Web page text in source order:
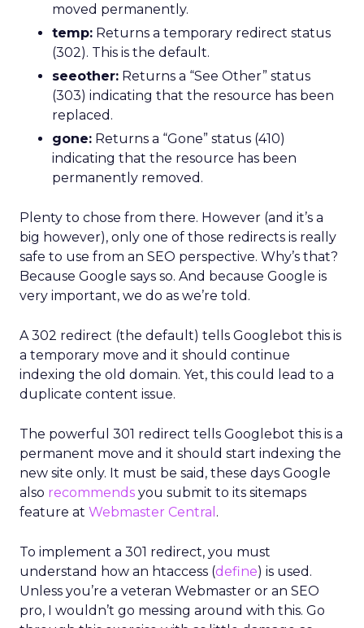
moved permanently.
temp: Returns a temporary redirect status
(302). This is the default.
seeother: Returns a “See Other” status
(303) indicating that the resource has been
replaced.
gone: Returns a “Gone” status (410)
indicating that the resource has been
permanently removed.
Plenty to chose from there. However (and it’s a
big however), only one of those redirects is really
safe to use from an SEO perspective. Why’s that?
Because Google says so. And because Google is
very important, we do as we’re told.
A 302 redirect (the default) tells Googlebot this is
a temporary move and it should continue
indexing the old domain. Yet, this could lead to a
duplicate content issue.
The powerful 301 redirect tells Googlebot this is a
permanent move and it should start indexing the
new site only. It must be said, these days Google
also recommends you submit to its sitemaps
feature at Webmaster Central .
To implement a 301 redirect, you must
understand how an htaccess (define) is used.
Unless you’re a veteran Webmaster or an SEO
pro, I wouldn’t go messing around with this. Go